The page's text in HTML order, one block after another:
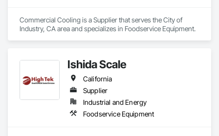
Commercial Cooling is a Supplier that serves the City of
Industry, CA area and specializes in Foodservice Equipment.
Ishida Scale
California
Supplier
Industrial and Energy
Foodservice Equipment